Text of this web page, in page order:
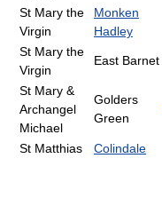
St Mary the
Virgin
Monken
Hadley
St Mary the
Virgin
East Barnet
St Mary &
Archangel
Michael
Golders
Green
St Matthias Colindale